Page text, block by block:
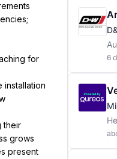
for
installation
their
grows
present
6